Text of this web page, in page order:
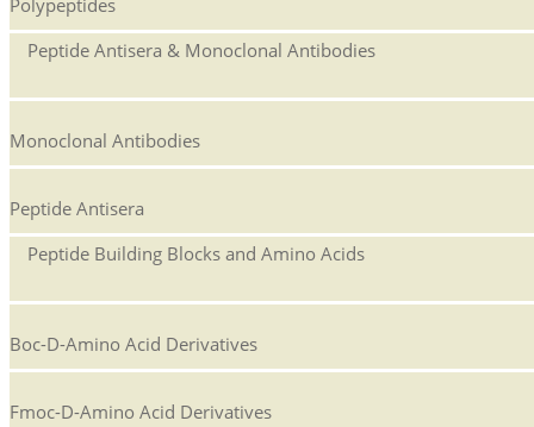
Peptide Antisera & Monoclonal Antibodies
Monoclonal Antibodies
Peptide Antisera
Peptide Building Blocks and Amino Acids
Boc-D-Amino Acid Derivatives
Fmoc-D-Amino Acid Derivatives